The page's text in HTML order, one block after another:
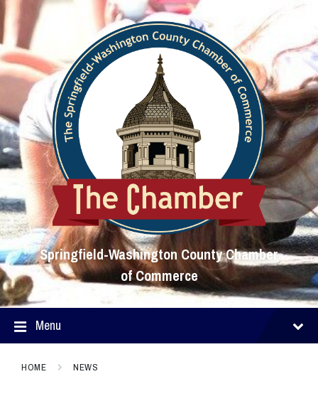
Springfield-Washington County Chamber
of Commerce
Menu
HOME NEWS